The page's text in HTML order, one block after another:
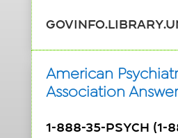
American
Association
1-888-35-PSYCH (1-